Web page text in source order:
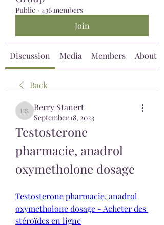
Public · 436 members
Join
Discussion Media Members About
Back
Berry Stanert
Berry Stanert
September 18, 2023
Testosterone
pharmacie, anadrol
oxymetholone dosage
Testosterone pharmacie, anadrol
oxymetholone dosage - Acheter des
stéroïdes en ligne